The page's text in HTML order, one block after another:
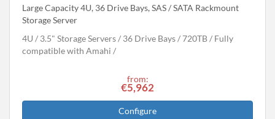
Large Capacity 4U, 36 Drive Bays, SAS / SATA Rackmount
Storage Server
4U
3.5" Storage Servers 36 Drive Bays 720TB
Fully
compatible with Amahi
from:
€5,962
Configure